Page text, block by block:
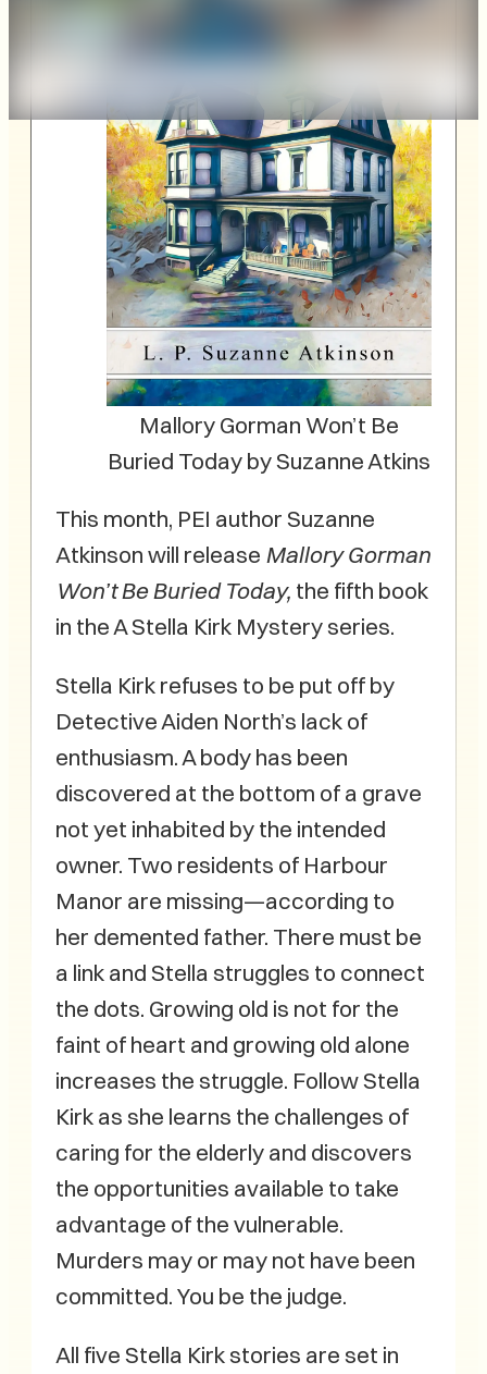
Mallory Gorman Won’t Be
Buried Today by Suzanne Atkins
This month, PEI author Suzanne
Atkinson will release Mallory Gorman
Won’t Be Buried Today, the fifth book
in the A Stella Kirk Mystery series.
Stella Kirk refuses to be put off by
Detective Aiden North’s lack of
enthusiasm. A body has been
discovered at the bottom of a grave
not yet inhabited by the intended
owner. Two residents of Harbour
Manor are missing—according to
her demented father. There must be
a link and Stella struggles to connect
the dots. Growing old is not for the
faint of heart and growing old alone
increases the struggle. Follow Stella
Kirk as she learns the challenges of
caring for the elderly and discovers
the opportunities available to take
advantage of the vulnerable.
Murders may or may not have been
committed. You be the judge.
All five Stella Kirk stories are set in